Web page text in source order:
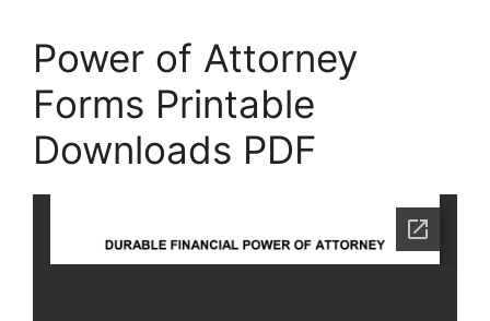
Power of Attorney
Forms Printable
Downloads PDF